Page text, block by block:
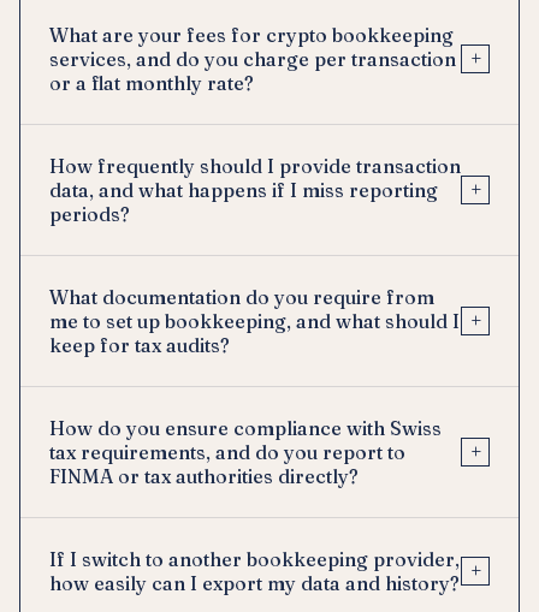
What are your fees for crypto bookkeeping
services, and do you charge per transaction
or a flat monthly rate?
+
How frequently should I provide transaction
data, and what happens if I miss reporting
periods?
+
What documentation do you require from
me to set up bookkeeping, and what should I
keep for tax audits?
+
How do you ensure compliance with Swiss
tax requirements, and do you report to
FINMA or tax authorities directly?
+
If I switch to another bookkeeping provider,
how easily can I export my data and history? +